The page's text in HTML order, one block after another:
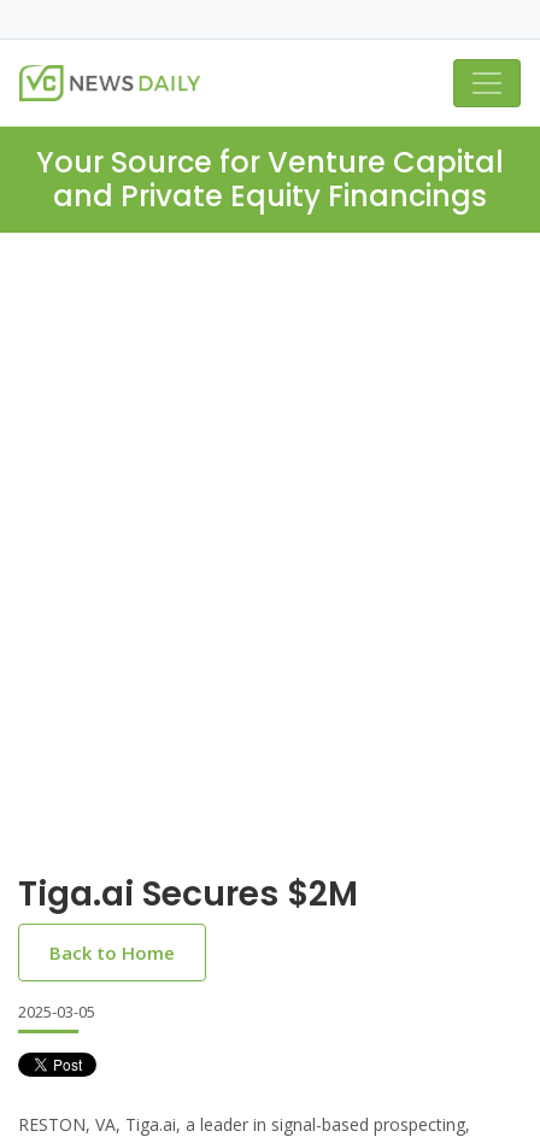
Your Source for Venture Capital
and Private Equity Financings
Tiga.ai Secures $2M
Back to Home
2025-03-05
RESTON, VA, Tiga.ai, a leader in signal-based prospecting,